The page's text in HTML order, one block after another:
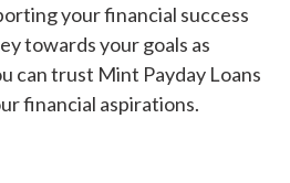
your financial success
towards your goals as
can trust Mint Payday Loans
financial aspirations.